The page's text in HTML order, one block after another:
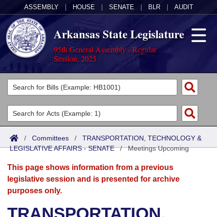
ASSEMBLY HOUSE SENATE BLR AUDIT
Arkansas State Legislature
95th General Assembly - Regular
Session, 2025
Legislators
List All
Search
Committees
Joint
Senate
House
Acts
Search by Range
Advanced Search
Bills
Search by Range
Advanced Search
Calendars
Meetings and Events
Arkansas Law
/ Committees / TRANSPORTATION, TECHNOLOGY &
LEGISLATIVE AFFAIRS - SENATE/Meetings Upcoming
This page shows information from a previous
legislative session and is presented for archive
purposes only.